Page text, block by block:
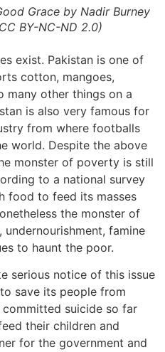
Grace by Nadir Burney
BY-NC-ND 2.0)
exist. Pakistan is one of
cotton, mangoes,
many other things on a
is also very famous for
from where footballs
world. Despite the above
monster of poverty is still
to a national survey
food to feed its masses
the monster of
famine
to haunt the poor.
serious notice of this issue
save its people from
suicide so far
their children and
for the government and